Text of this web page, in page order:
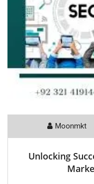
Moonmkt
Unlocking